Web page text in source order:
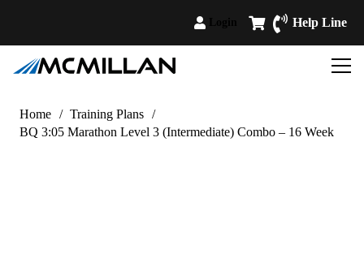
Help Line
Home / Training Plans /
BQ 3:05 Marathon Level 3 (Intermediate) Combo – 16 Week